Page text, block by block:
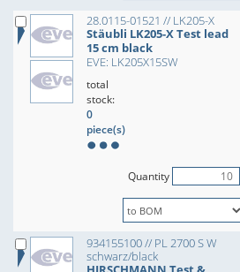
28.0115-01521 // LK205-X
Stäubli LK205-X Test lead
15 cm black
EVE: LK205X15SW
total
stock:
0
piece(s)
Quantity
934155100 // PL 2700 S W
schwarz/black